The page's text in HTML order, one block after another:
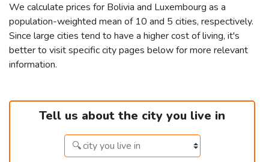
We calculate prices for Bolivia and Luxembourg as a
population-weighted mean of 10 and 5 cities, respectively.
Since large cities tend to have a higher cost of living, it's
better to visit specific city pages below for more relevant
information.
Tell us about the city you live in